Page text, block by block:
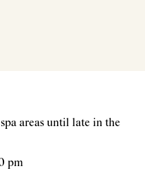
areas until late in the
pm